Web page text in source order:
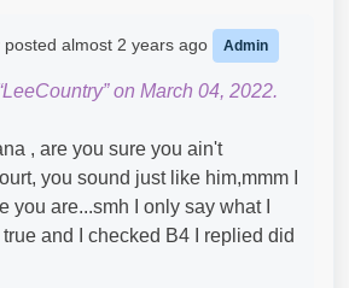
posted almost 2 years ago Admin
on March 04, 2022.
, are you sure you ain't
you sound just like him,mmm I
you are...smh I only say what I
and I checked B4 I replied did